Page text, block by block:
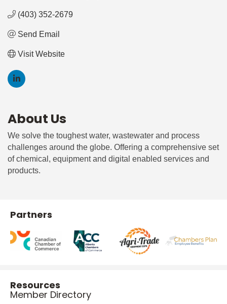
(403) 352-2679
Send Email
Visit Website
About Us
We solve the toughest water, wastewater and process
challenges around the globe. Offering a comprehensive set
of chemical, equipment and digital enabled services and
products.
Partners
Resources
Member Directory